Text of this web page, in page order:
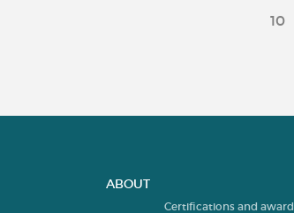
10
ABOUT
Certifications and